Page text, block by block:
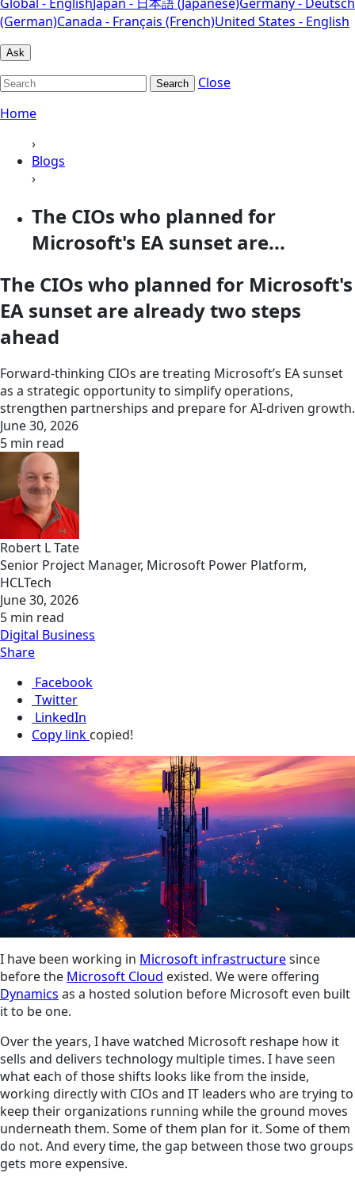
(German)Canada - Français (French)United States - English
Ask
Search
Close
Home
›
Blogs
›
The CIOs who planned for
Microsoft's EA sunset are...
The CIOs who planned for Microsoft's
EA sunset are already two steps
ahead
Forward-thinking CIOs are treating Microsoft’s EA sunset
as a strategic opportunity to simplify operations,
strengthen partnerships and prepare for AI-driven growth.
June 30, 2026
5 min read
Robert L Tate
Senior Project Manager, Microsoft Power Platform,
HCLTech
June 30, 2026
5 min read
Digital Business
Share
Facebook
Twitter
LinkedIn
Copy link copied!
I have been working in Microsoft infrastructuresince
before the Microsoft Cloud existed. We were offering
Dynamics as a hosted solution before Microsoft even built
it to be one.
Over the years, I have watched Microsoft reshape how it
sells and delivers technology multiple times. I have seen
what each of those shifts looks like from the inside,
working directly with CIOs and IT leaders who are trying to
keep their organizations running while the ground moves
underneath them. Some of them plan for it. Some of them
do not. And every time, the gap between those two groups
gets more expensive.